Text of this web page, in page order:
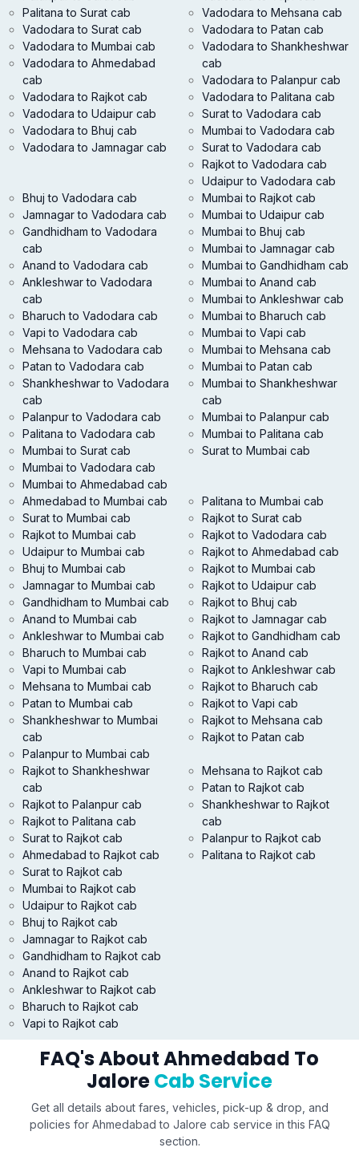
Palitana to Surat cab
Vadodara to Surat cab
Vadodara to Mumbai cab
Vadodara to Ahmedabad
cab
Vadodara to Rajkot cab
Vadodara to Udaipur cab
Vadodara to Bhuj cab
Vadodara to Jamnagar cab
Vadodara to Mehsana cab
Vadodara to Patan cab
Vadodara to Shankheshwar
cab
Vadodara to Palanpur cab
Vadodara to Palitana cab
Surat to Vadodara cab
Mumbai to Vadodara cab
Surat to Vadodara cab
Rajkot to Vadodara cab
Udaipur to Vadodara cab
Bhuj to Vadodara cab
Jamnagar to Vadodara cab
Gandhidham to Vadodara
cab
Anand to Vadodara cab
Ankleshwar to Vadodara
cab
Bharuch to Vadodara cab
Vapi to Vadodara cab
Mehsana to Vadodara cab
Patan to Vadodara cab
Shankheshwar to Vadodara
cab
Palanpur to Vadodara cab
Palitana to Vadodara cab
Mumbai to Surat cab
Mumbai to Vadodara cab
Mumbai to Ahmedabad cab
Mumbai to Rajkot cab
Mumbai to Udaipur cab
Mumbai to Bhuj cab
Mumbai to Jamnagar cab
Mumbai to Gandhidham cab
Mumbai to Anand cab
Mumbai to Ankleshwar cab
Mumbai to Bharuch cab
Mumbai to Vapi cab
Mumbai to Mehsana cab
Mumbai to Patan cab
Mumbai to Shankheshwar
cab
Mumbai to Palanpur cab
Mumbai to Palitana cab
Surat to Mumbai cab
Ahmedabad to Mumbai cab
Surat to Mumbai cab
Rajkot to Mumbai cab
Udaipur to Mumbai cab
Bhuj to Mumbai cab
Jamnagar to Mumbai cab
Gandhidham to Mumbai cab
Anand to Mumbai cab
Ankleshwar to Mumbai cab
Bharuch to Mumbai cab
Vapi to Mumbai cab
Mehsana to Mumbai cab
Patan to Mumbai cab
Shankheshwar to Mumbai
cab
Palanpur to Mumbai cab
Palitana to Mumbai cab
Rajkot to Surat cab
Rajkot to Vadodara cab
Rajkot to Ahmedabad cab
Rajkot to Mumbai cab
Rajkot to Udaipur cab
Rajkot to Bhuj cab
Rajkot to Jamnagar cab
Rajkot to Gandhidham cab
Rajkot to Anand cab
Rajkot to Ankleshwar cab
Rajkot to Bharuch cab
Rajkot to Vapi cab
Rajkot to Mehsana cab
Rajkot to Patan cab
Rajkot to Shankheshwar
cab
Rajkot to Palanpur cab
Rajkot to Palitana cab
Surat to Rajkot cab
Ahmedabad to Rajkot cab
Surat to Rajkot cab
Mumbai to Rajkot cab
Udaipur to Rajkot cab
Bhuj to Rajkot cab
Jamnagar to Rajkot cab
Gandhidham to Rajkot cab
Anand to Rajkot cab
Ankleshwar to Rajkot cab
Bharuch to Rajkot cab
Vapi to Rajkot cab
Mehsana to Rajkot cab
Patan to Rajkot cab
Shankheshwar to Rajkot
cab
Palanpur to Rajkot cab
Palitana to Rajkot cab
FAQ's About Ahmedabad To
JaloreCab Service
Get all details about fares, vehicles, pick-up & drop, and
policies for Ahmedabad to Jalore cab service in this FAQ
section.